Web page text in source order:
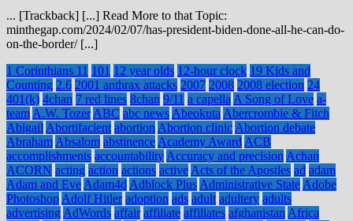
... [Trackback] [...] Read More to that Topic:
minthegap.com/2024/02/07/has-president-biden-done-all-he-can-do-
on-the-border/ [...]
1 Corinthians 11 101 12 year olds 12-hour clock 19 Kids and
Counting 2.6 2001 anthrax attacks 2007 2008 2008 election 24
401(k) 4chan 7 red lines 8chan 9/11 a capella A Song of Love a-
team A.W. Tozer ABC abc news Abeokuta Abercrombie & Fitch
Abigail Abortifacient abortion Abortion clinic Abortion debate
Abraham Absalom abstinence Academy Award ACB
accomplishments accountability Accuracy and precision Achan
ACORN acting action actions active Acts of the Apostles ad adam
Adam and Eve Adam4d Adblock Plus Administrative State Adobe
Photoshop Adolf Hitler adoption ads adult adultery adults
advertising AdWords affair affiliate affiliates afghanistan Africa